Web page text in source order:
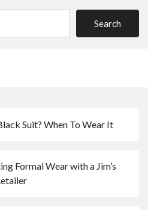
Search
Suit? When To Wear It
Formal Wear with a Jim’s